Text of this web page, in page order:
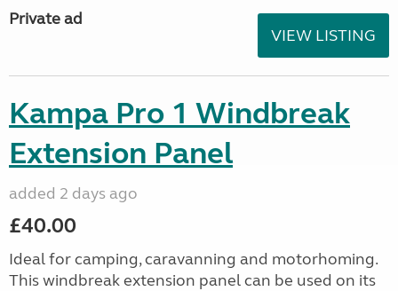
Private ad
VIEW LISTING
Kampa Pro 1 Windbreak
Extension Panel
added 2 days ago
£40.00
Ideal for camping, caravanning and motorhoming.
This windbreak extension panel can be used on its